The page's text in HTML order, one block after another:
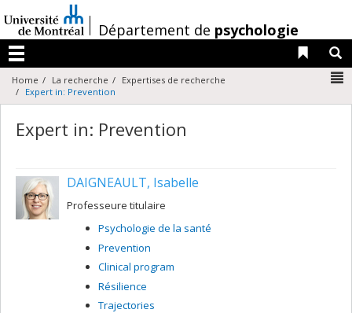
au
contenu
/Département de psychologie
Menu
Liens
Home La recherche
Expertises de recherche
Expert in: Prevention
Expert in: Prevention
DAIGNEAULT, Isabelle
Professeure titulaire
Psychologie de la santé
Prevention
Clinical program
Résilience
Trajectories